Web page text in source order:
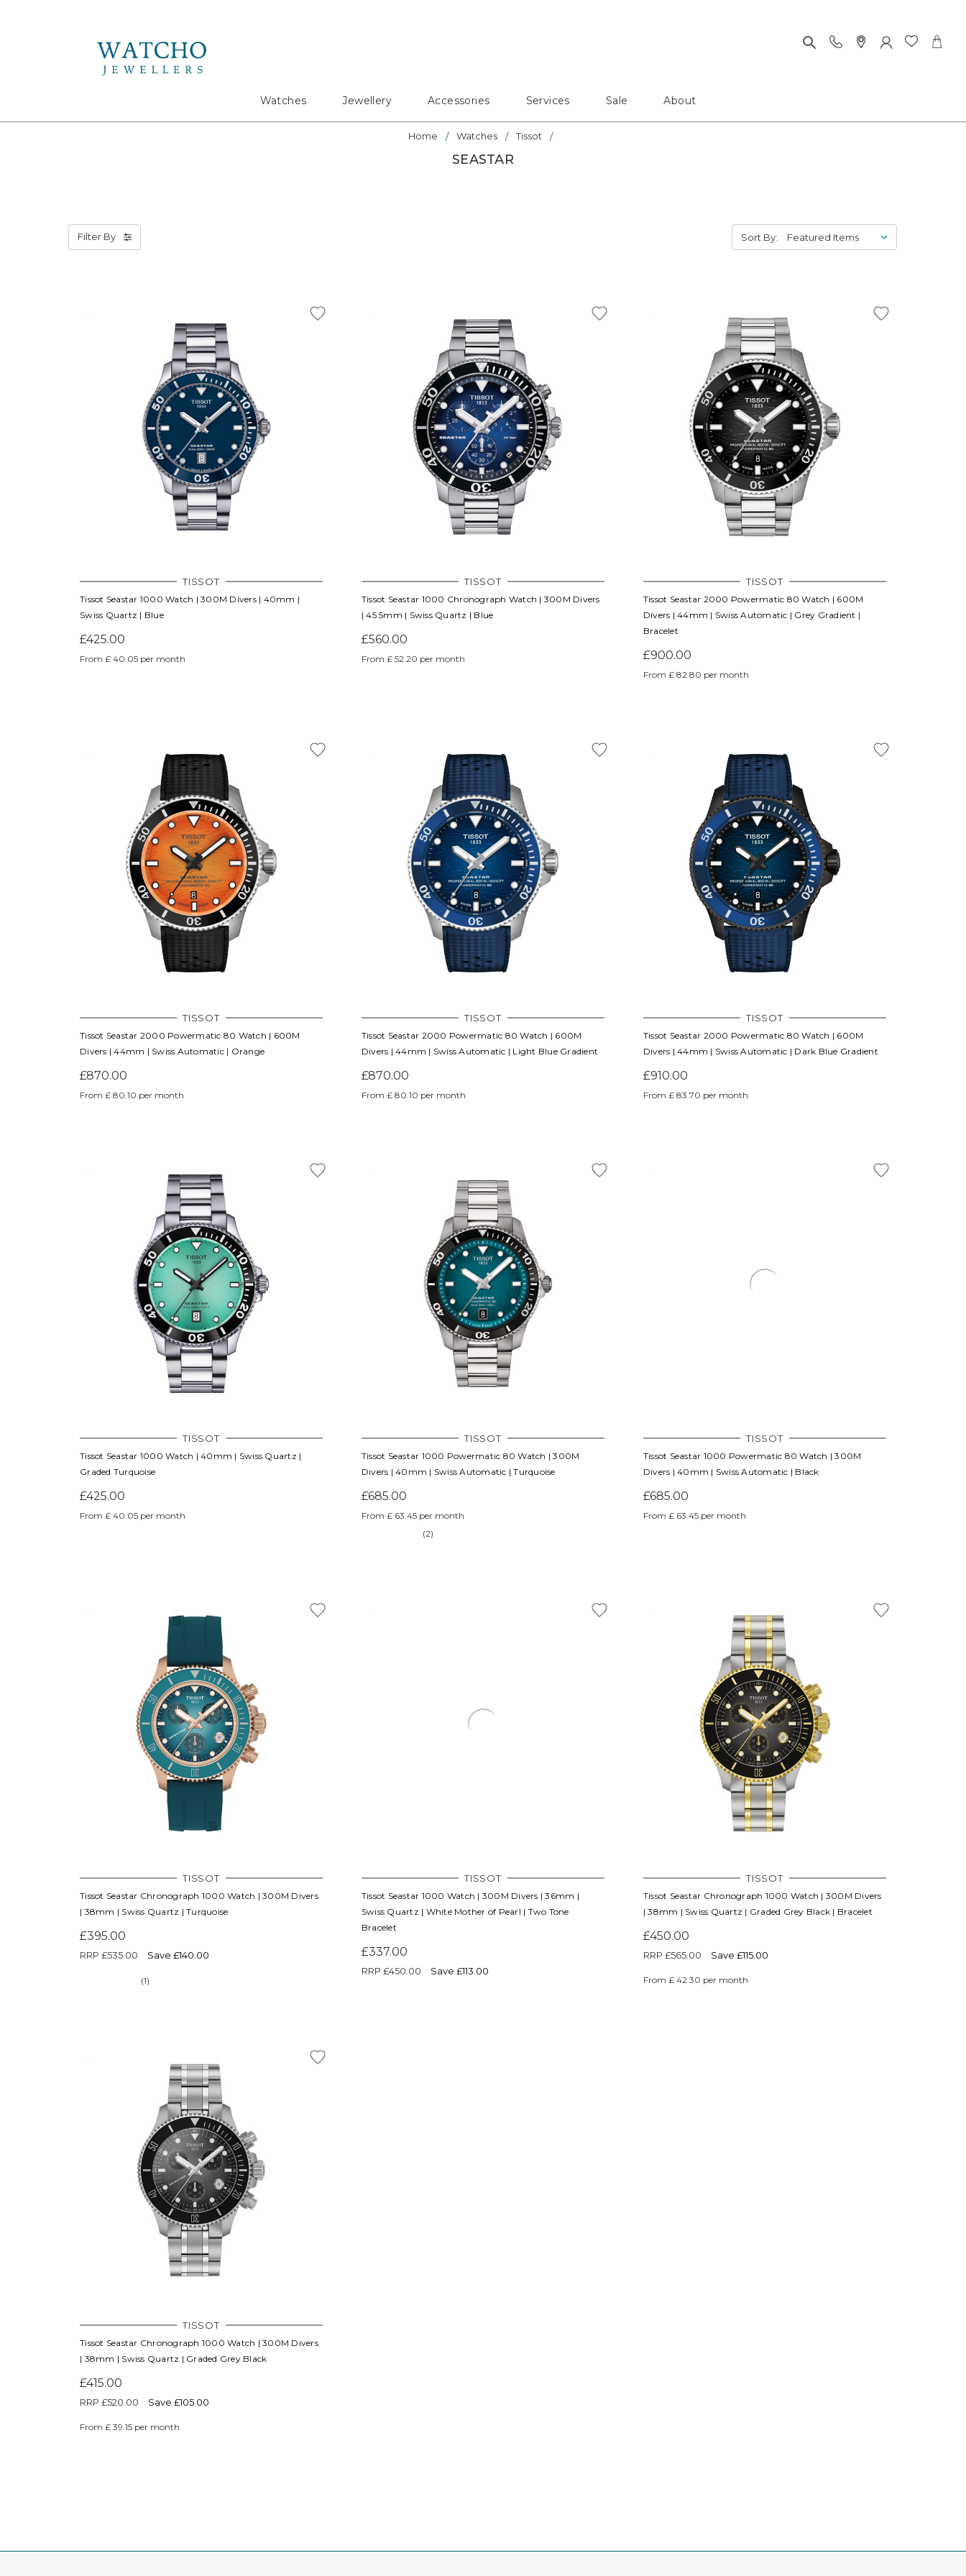
Watches Jewellery Accessories Services Sale About
Home Watches Tissot
SEASTAR
Filter By Sort By:
TISSOT
Tissot Seastar 1000 Watch | 300M Divers | 40mm |
Swiss Quartz | Blue
£425.00
From £ 40.05 per month
TISSOT
Tissot Seastar 1000 Chronograph Watch | 300M Divers
| 45.5mm | Swiss Quartz | Blue
£560.00
From £ 52.20 per month
TISSOT
Tissot Seastar 2000 Powermatic 80 Watch | 600M
Divers | 44mm | Swiss Automatic | Grey Gradient |
Bracelet
£900.00
From £ 82.80 per month
TISSOT
Tissot Seastar 2000 Powermatic 80 Watch | 600M
Divers | 44mm | Swiss Automatic | Orange
£870.00
From £ 80.10 per month
TISSOT
Tissot Seastar 2000 Powermatic 80 Watch | 600M
Divers | 44mm | Swiss Automatic | Light Blue Gradient
£870.00
From £ 80.10 per month
TISSOT
Tissot Seastar 2000 Powermatic 80 Watch | 600M
Divers | 44mm | Swiss Automatic | Dark Blue Gradient
£910.00
From £ 83.70 per month
TISSOT
Tissot Seastar 1000 Watch | 40mm | Swiss Quartz |
Graded Turquoise
£425.00
From £ 40.05 per month
TISSOT
Tissot Seastar 1000 Powermatic 80 Watch | 300M
Divers | 40mm | Swiss Automatic | Turquoise
£685.00
From £ 63.45 per month
(2)
TISSOT
Tissot Seastar 1000 Powermatic 80 Watch | 300M
Divers | 40mm | Swiss Automatic | Black
£685.00
From £ 63.45 per month
TISSOT
Tissot Seastar Chronograph 1000 Watch | 300M Divers
| 38mm | Swiss Quartz | Turquoise
£395.00
RRP £535.00 Save £140.00
(1)
TISSOT
Tissot Seastar 1000 Watch | 300M Divers | 36mm |
Swiss Quartz | White Mother of Pearl | Two Tone
Bracelet
£337.00
RRP £450.00 Save £113.00
TISSOT
Tissot Seastar Chronograph 1000 Watch | 300M Divers
| 38mm | Swiss Quartz | Graded Grey Black | Bracelet
£450.00
RRP £565.00 Save £115.00
From £ 42.30 per month
TISSOT
Tissot Seastar Chronograph 1000 Watch | 300M Divers
| 38mm | Swiss Quartz | Graded Grey Black
£415.00
RRP £520.00 Save £105.00
From £ 39.15 per month